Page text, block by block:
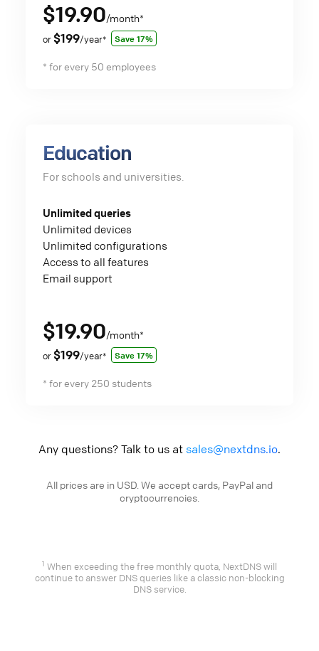
$19.90/month*
or $199/year* Save 17%
* for every 50 employees
Education
For schools and universities.
Unlimited queries
Unlimited devices
Unlimited configurations
Access to all features
Email support
$19.90/month*
or $199/year* Save 17%
* for every 250 students
Any questions? Talk to us at sales@nextdns.io.
All prices are in USD. We accept cards, PayPal and
cryptocurrencies.
1 When exceeding the free monthly quota, NextDNS will
continue to answer DNS queries like a classic non-blocking
DNS service.